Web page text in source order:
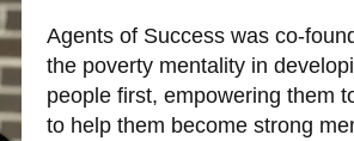
Agents of Success was co-
the poverty mentality in
people first, empowering them
to help them become strong